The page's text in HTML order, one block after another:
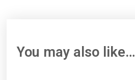
You may also like…